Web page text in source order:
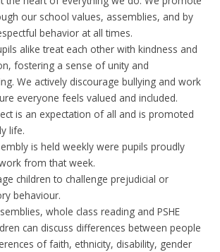
our school values, assemblies, and by
behavior at all times.
alike treat each other with kindness and
fostering a sense of unity and
We actively discourage bullying and work
everyone feels valued and included.
is an expectation of all and is promoted
life.
is held weekly were pupils proudly
from that week.
children to challenge prejudicial or
behaviour.
whole class reading and PSHE
can discuss differences between people
of faith, ethnicity, disability, gender